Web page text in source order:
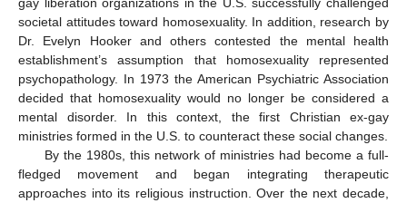
societal attitudes toward homosexuality. In addition, research by
Dr. Evelyn Hooker and others contested the mental health
establishment’s assumption that homosexuality represented
psychopathology. In 1973 the American Psychiatric Association
decided that homosexuality would no longer be considered a
mental disorder. In this context, the first Christian ex-gay
ministries formed in the U.S. to counteract these social changes.
By the 1980s, this network of ministries had become a full-
fledged movement and began integrating therapeutic
approaches into its religious instruction. Over the next decade,